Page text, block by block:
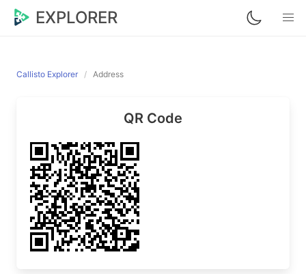
EXPLORER
Callisto Explorer Address
QR Code